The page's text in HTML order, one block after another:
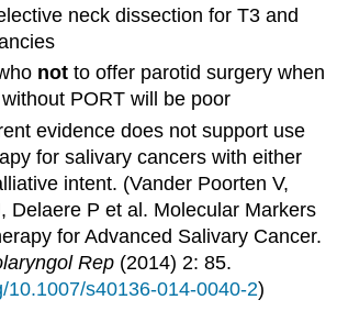
neck dissection for T3 and
notto offer parotid surgery when
PORT will be poor
evidence does not support use
for salivary cancers with either
intent. (Vander Poorten V,
Delaere P et al. Molecular Markers
for Advanced Salivary Cancer.
Rep (2014) 2: 85.
10.1007/s40136-014-0040-2)